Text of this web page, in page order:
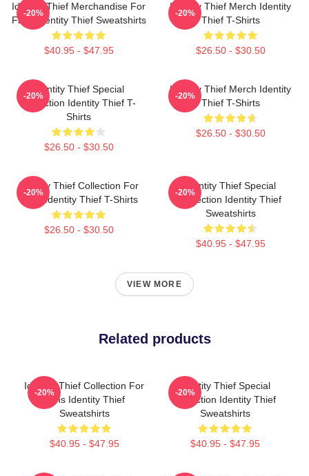
Identity Thief Merchandise For
Fans Identity Thief Sweatshirts
$40.95 - $47.95
-20%
Identity Thief Merch Identity
Thief T-Shirts
$26.50 - $30.50
-20%
Identity Thief Special
Collection Identity Thief T-
Shirts
$26.50 - $30.50
-20%
Identity Thief Merch Identity
Thief T-Shirts
$26.50 - $30.50
-20%
Identity Thief Collection For
Fans Identity Thief T-Shirts
$26.50 - $30.50
-20%
Identity Thief Special
Collection Identity Thief
Sweatshirts
$40.95 - $47.95
-20%
VIEW MORE
Related products
Identity Thief Collection For
Fans Identity Thief
Sweatshirts
$40.95 - $47.95
-20%
Identity Thief Special
Collection Identity Thief
Sweatshirts
$40.95 - $47.95
-20%